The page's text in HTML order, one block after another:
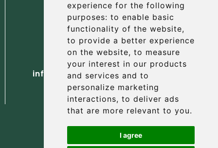
experience for the following
purposes: to enable basic
functionality of the website,
to provide a better experience
on the website, to measure
your interest in our products
and services and to
personalize marketing
interactions, to deliver ads
that are more relevant to you.
I agree
experience for the following
purposes: to enable basic
functionality of the website,
to provide a better experience
on the website, to measure
your interest in our products
and services and to
personalize marketing
interactions, to deliver ads
that are more relevant to you.
I agree
The Albany Hotel
56 North Street, St Andrews
Fife, KY16 9AH
Tel. +44 (0) 1334 477 737
info@albanyhotelstandrews.co.uk